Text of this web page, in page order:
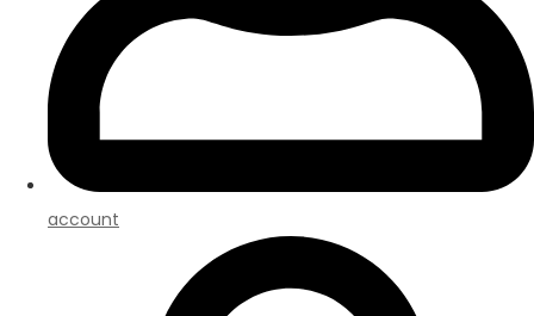
account